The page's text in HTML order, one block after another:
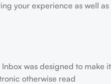
your experience as well as
was designed to make it
otherwise read